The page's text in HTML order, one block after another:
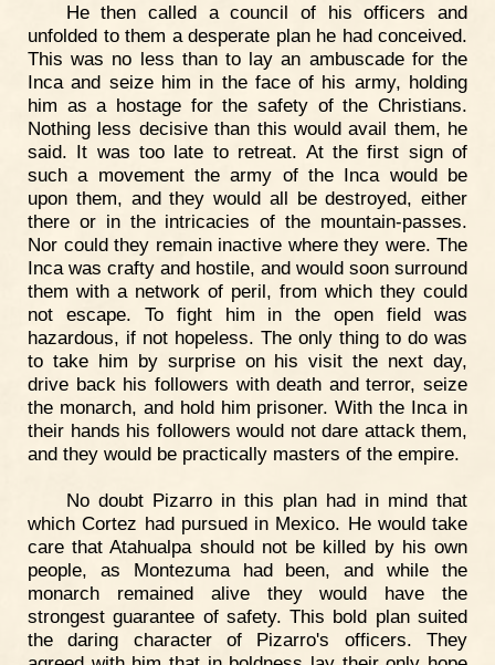
He then called a council of his officers and
unfolded to them a desperate plan he had conceived.
This was no less than to lay an ambuscade for the
Inca and seize him in the face of his army, holding
him as a hostage for the safety of the Christians.
Nothing less decisive than this would avail them, he
said. It was too late to retreat. At the first sign of
such a movement the army of the Inca would be
upon them, and they would all be destroyed, either
there or in the intricacies of the mountain-passes.
Nor could they remain inactive where they were. The
Inca was crafty and hostile, and would soon surround
them with a network of peril, from which they could
not escape. To fight him in the open field was
hazardous, if not hopeless. The only thing to do was
to take him by surprise on his visit the next day,
drive back his followers with death and terror, seize
the monarch, and hold him prisoner. With the Inca in
their hands his followers would not dare attack them,
and they would be practically masters of the empire.
No doubt Pizarro in this plan had in mind that
which Cortez had pursued in Mexico. He would take
care that Atahualpa should not be killed by his own
people, as Montezuma had been, and while the
monarch remained alive they would have the
strongest guarantee of safety. This bold plan suited
the daring character of Pizarro's officers. They